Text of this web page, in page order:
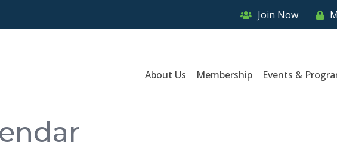
Join Now
About Us Membership Events &